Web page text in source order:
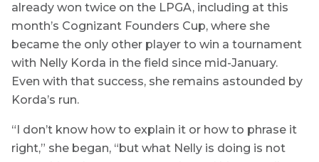
already won twice on the LPGA, including at this
month’s Cognizant Founders Cup, where she
became the only other player to win a tournament
with Nelly Korda in the field since mid-January.
Even with that success, she remains astounded by
Korda’s run.
“I don’t know how to explain it or how to phrase it
right,” she began, “but what Nelly is doing is not